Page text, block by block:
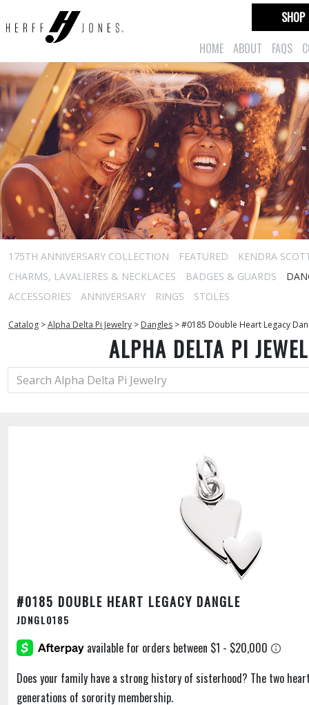
HOME ABOUT FAQS
SHOP
175TH ANNIVERSARY COLLECTION FEATURED
KENDRA
CHARMS, LAVALIERES & NECKLACES
BADGES & GUARDS
ACCESSORIES
ANNIVERSARY RINGS STOLES
Catalog >Alpha Delta Pi Jewelry > Dangles >#0185 Double Heart Legacy
ALPHA DELTA PI
#0185 DOUBLE HEART LEGACY DANGLE
JDNGL0185
Does your family have a strong history of sisterhood? The two
generations of sorority membership.